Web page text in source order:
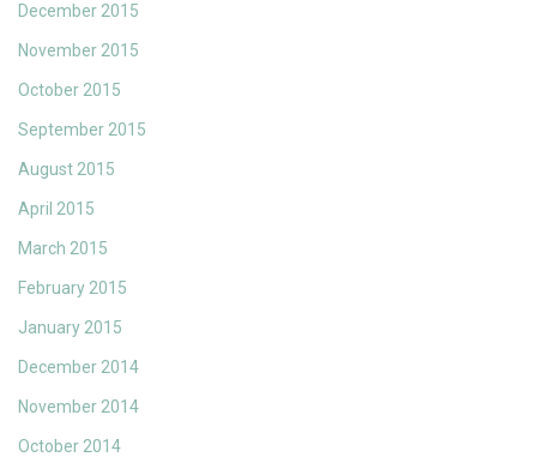
December 2015
November 2015
October 2015
September 2015
August 2015
April 2015
March 2015
February 2015
January 2015
December 2014
November 2014
October 2014